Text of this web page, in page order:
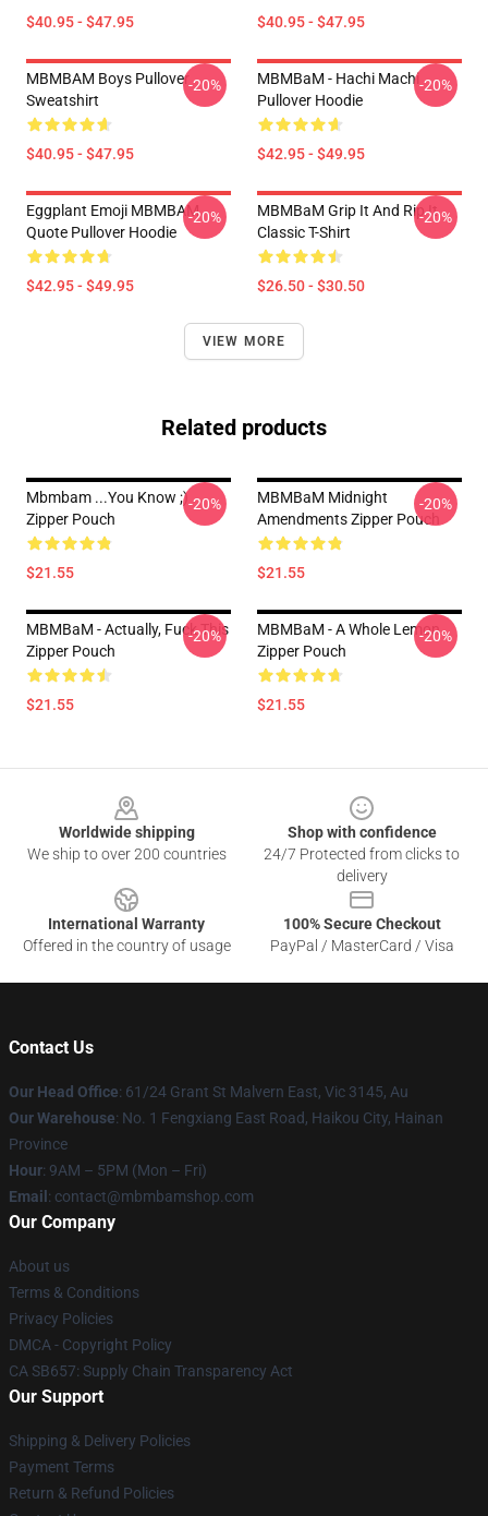
$40.95 - $47.95 $40.95 - $47.95
MBMBAM Boys Pullover
Sweatshirt
$40.95 - $47.95
-20%
MBMBaM - Hachi Machi
Pullover Hoodie
$42.95 - $49.95
-20%
Eggplant Emoji MBMBAM
Quote Pullover Hoodie
$42.95 - $49.95
-20%
MBMBaM Grip It And Rip It
Classic T-Shirt
$26.50 - $30.50
-20%
VIEW MORE
Related products
Mbmbam ...you Know ;)
Zipper Pouch
$21.55
-20%
MBMBaM Midnight
Amendments Zipper Pouch
$21.55
-20%
MBMBaM - Actually, Fuck This
Zipper Pouch
$21.55
-20%
MBMBaM - A Whole Lemon
Zipper Pouch
$21.55
-20%
Worldwide shipping
We ship to over 200 countries
Shop with confidence
24/7 Protected from clicks to
delivery
International Warranty
Offered in the country of usage
100% Secure Checkout
PayPal / MasterCard / Visa
Contact Us
Our Head Office: 61/24 Grant St Malvern East, Vic 3145, Au
Our Warehouse: No. 1 Fengxiang East Road, Haikou City, Hainan
Province
Hour: 9AM – 5PM (Mon – Fri)
Email : contact@mbmbamshop.com
Our Company
About us
Terms & Conditions
Privacy Policies
DMCA - Copyright Policy
CA SB657: Supply Chain Transparency Act
Our Support
Shipping & Delivery Policies
Payment Terms
Return & Refund Policies